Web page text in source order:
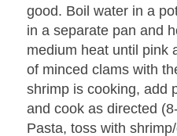
good. Boil water in a
in a separate pan and
medium heat until pink
of minced clams with
shrimp is cooking, add
and cook as directed
Pasta, toss with